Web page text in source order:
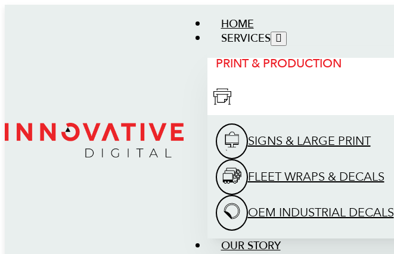
HOME
SERVICES
PRINT & PRODUCTION
SIGNS & LARGE PRINT
FLEET WRAPS & DECALS
OEM INDUSTRIAL DECALS
OUR STORY